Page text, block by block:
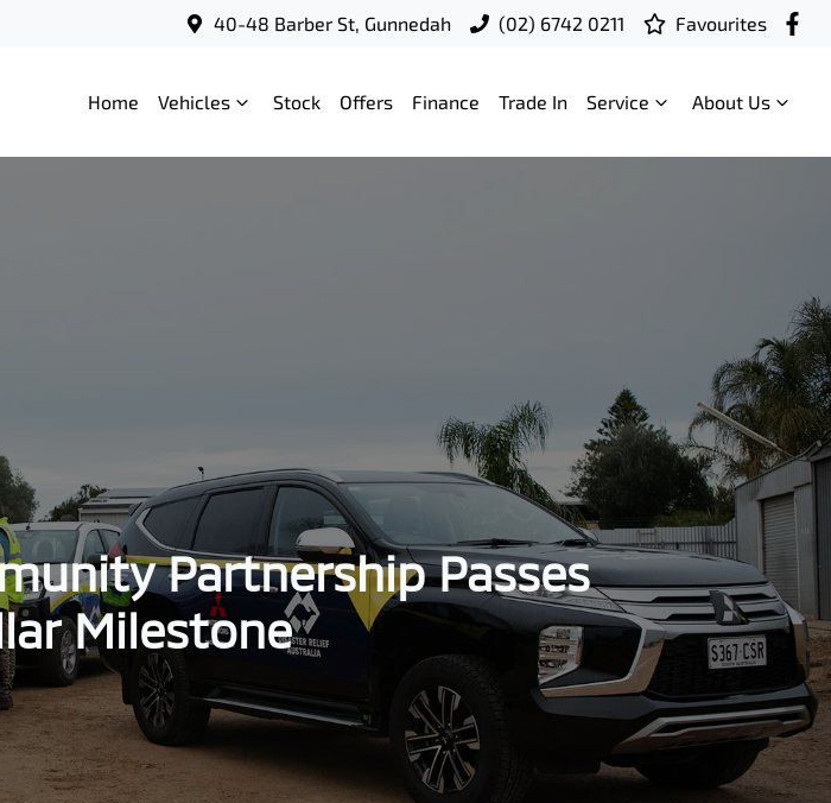
40-48 Barber St, Gunnedah (02) 6742 0211 Favourites
Home Vehicles Stock Offers Finance Trade In Service About Us
Partnership Passes
Milestone